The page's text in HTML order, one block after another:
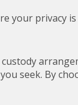
your privacy
seek. By